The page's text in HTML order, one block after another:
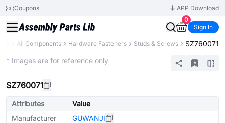
Coupons
APP Download
0
Sign In
All Components Hardware Fasteners Studs & Screws SZ760071
* Images are for reference only
SZ760071
Attributes
Value
Manufacturer
GUWANJI